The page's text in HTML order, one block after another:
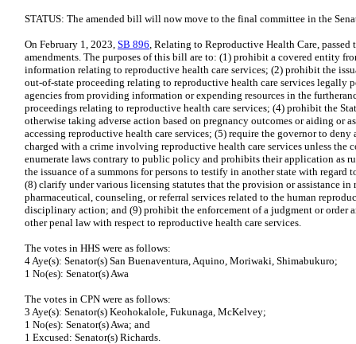
STATUS: The amended bill will now move to the final committee in the
On February 1, 2023, SB 896, Relating to Reproductive Health Care,
amendments. The purposes of this bill are to: (1) prohibit a covered entity
information relating to reproductive health care services; (2) prohibit the
out-of-state proceeding relating to reproductive health care services legally
agencies from providing information or expending resources in the
proceedings relating to reproductive health care services; (4) prohibit the
otherwise taking adverse action based on pregnancy outcomes or aiding or
accessing reproductive health care services; (5) require the governor to deny
charged with a crime involving reproductive health care services unless the
enumerate laws contrary to public policy and prohibits their application as
the issuance of a summons for persons to testify in another state with regard
(8) clarify under various licensing statutes that the provision or assistance
pharmaceutical, counseling, or referral services related to the human
disciplinary action; and (9) prohibit the enforcement of a judgment or order
other penal law with respect to reproductive health care services.
The votes in HHS were as follows:
4 Aye(s): Senator(s) San Buenaventura, Aquino, Moriwaki, Shimabukuro;
1 No(es): Senator(s) Awa
The votes in CPN were as follows:
3 Aye(s): Senator(s) Keohokalole, Fukunaga, McKelvey;
1 No(es): Senator(s) Awa; and
1 Excused: Senator(s) Richards.